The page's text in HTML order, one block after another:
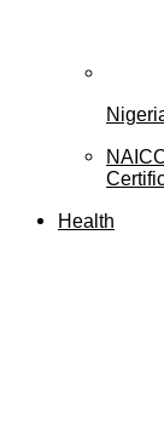
Health